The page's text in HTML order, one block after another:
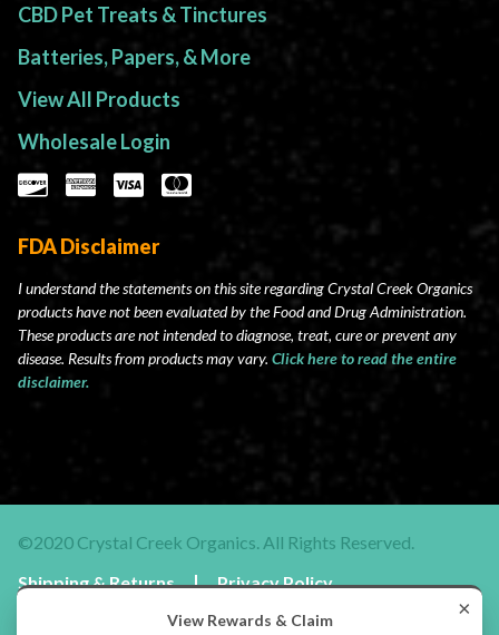
CBD Pet Treats & Tinctures
Batteries, Papers, & More
View All Products
Wholesale Login
FDA Disclaimer
I understand the statements on this site regarding Crystal Creek Organics
products have not been evaluated by the Food and Drug Administration.
These products are not intended to diagnose, treat, cure or prevent any
disease. Results from products may vary. Click here to read the entire
disclaimer.
©2020 Crystal Creek Organics. All Rights Reserved.
Shipping & Returns
Privacy Policy
×
View Rewards & Claim